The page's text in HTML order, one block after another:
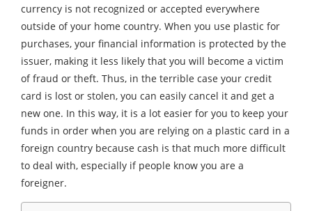
currency is not recognized or accepted everywhere
outside of your home country. When you use plastic for
purchases, your financial information is protected by the
issuer, making it less likely that you will become a victim
of fraud or theft. Thus, in the terrible case your credit
card is lost or stolen, you can easily cancel it and get a
new one. In this way, it is a lot easier for you to keep your
funds in order when you are relying on a plastic card in a
foreign country because cash is that much more difficult
to deal with, especially if people know you are a
foreigner.